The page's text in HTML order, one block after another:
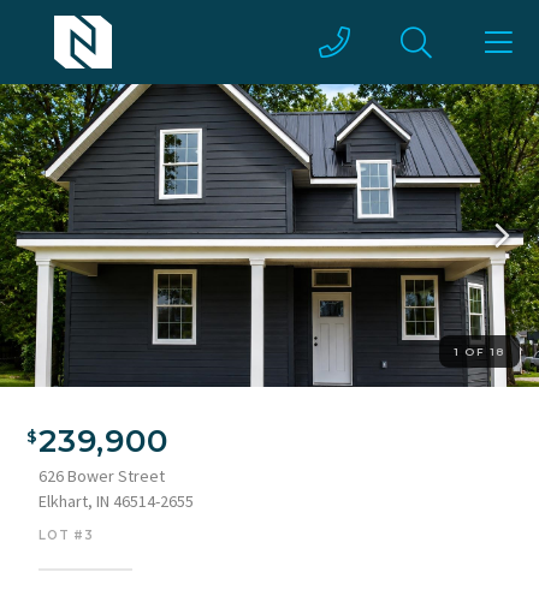
1 OF 18
trim239,900
626 Bower Street
Elkhart, IN 46514-2655
LOT #3